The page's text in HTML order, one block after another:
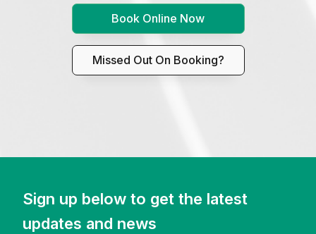
Book Online Now
Missed Out On Booking?
Sign up below to get the latest
updates and news